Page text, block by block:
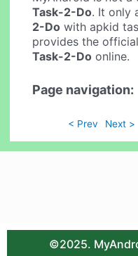
Task-2-Do. It only
2-Do with apkid
provides the
Task-2-Do online.
Page navigation:
< Prev Next >
©2025.